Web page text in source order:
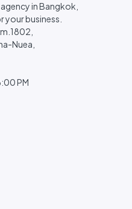
in Bangkok,
business.
Nuea,
PM